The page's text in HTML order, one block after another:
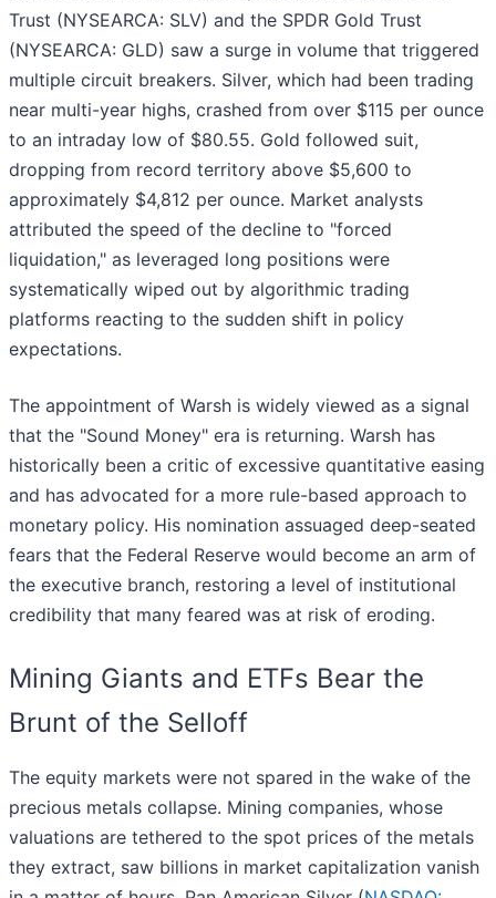
Trust (NYSEARCA: SLV) and the SPDR Gold Trust
(NYSEARCA: GLD) saw a surge in volume that triggered
multiple circuit breakers. Silver, which had been trading
near multi-year highs, crashed from over $115 per ounce
to an intraday low of $80.55. Gold followed suit,
dropping from record territory above $5,600 to
approximately $4,812 per ounce. Market analysts
attributed the speed of the decline to "forced
liquidation," as leveraged long positions were
systematically wiped out by algorithmic trading
platforms reacting to the sudden shift in policy
expectations.
The appointment of Warsh is widely viewed as a signal
that the "Sound Money" era is returning. Warsh has
historically been a critic of excessive quantitative easing
and has advocated for a more rule-based approach to
monetary policy. His nomination assuaged deep-seated
fears that the Federal Reserve would become an arm of
the executive branch, restoring a level of institutional
credibility that many feared was at risk of eroding.
Mining Giants and ETFs Bear the
Brunt of the Selloff
The equity markets were not spared in the wake of the
precious metals collapse. Mining companies, whose
valuations are tethered to the spot prices of the metals
they extract, saw billions in market capitalization vanish